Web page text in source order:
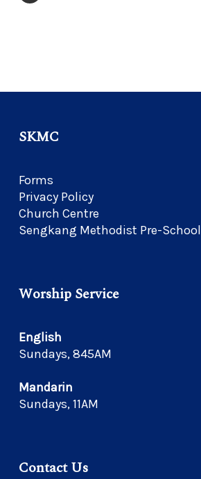
SKMC
Forms
Privacy Policy
Church Centre
Sengkang Methodist Pre-School
Worship Service
English
Sundays, 845AM
Mandarin
Sundays, 11AM
Contact Us